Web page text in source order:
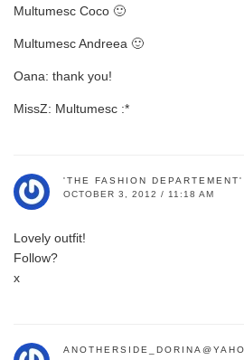
Multumesc Coco 🙂
Multumesc Andreea 🙂
Oana: thank you!
MissZ: Multumesc :*
'THE FASHION DEPARTEMENT'
OCTOBER 3, 2012 / 11:18 AM
Lovely outfit!
Follow?
x